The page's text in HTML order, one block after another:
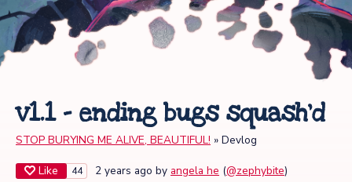
v1.1 - ending bugs squash'd
STOP BURYING ME ALIVE, BEAUTIFUL! » Devlog
Like 44 2 years ago by angela he (@zephybite)